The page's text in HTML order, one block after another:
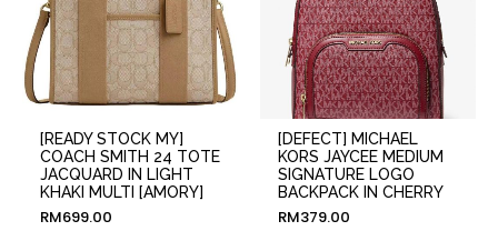
[READY STOCK MY]
COACH SMITH 24 TOTE
JACQUARD IN LIGHT
KHAKI MULTI [AMORY]
RM699.00
[DEFECT] MICHAEL
KORS JAYCEE MEDIUM
SIGNATURE LOGO
BACKPACK IN CHERRY
RM379.00